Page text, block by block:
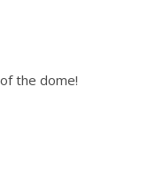
the dome!